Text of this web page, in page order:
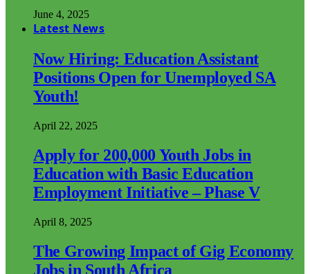
June 4, 2025
Latest News
Now Hiring: Education Assistant
Positions Open for Unemployed SA
Youth!
April 22, 2025
Apply for 200,000 Youth Jobs in
Education with Basic Education
Employment Initiative – Phase V
April 8, 2025
The Growing Impact of Gig Economy
Jobs in South Africa